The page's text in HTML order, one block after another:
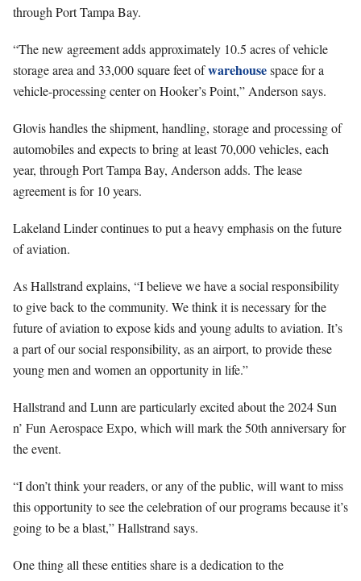
through Port Tampa Bay.
“The new agreement adds approximately 10.5 acres of vehicle
storage area and 33,000 square feet ofwarehousespace for a
vehicle-processing center on Hooker’s Point,” Anderson says.
Glovis handles the shipment, handling, storage and processing of
automobiles and expects to bring at least 70,000 vehicles, each
year, through Port Tampa Bay, Anderson adds. The lease
agreement is for 10 years.
Lakeland Linder continues to put a heavy emphasis on the future
of aviation.
As Hallstrand explains, “I believe we have a social responsibility
to give back to the community. We think it is necessary for the
future of aviation to expose kids and young adults to aviation. It’s
a part of our social responsibility, as an airport, to provide these
young men and women an opportunity in life.”
Hallstrand and Lunn are particularly excited about the 2024 Sun
n’ Fun Aerospace Expo, which will mark the 50th anniversary for
the event.
“I don’t think your readers, or any of the public, will want to miss
this opportunity to see the celebration of our programs because it’s
going to be a blast,” Hallstrand says.
One thing all these entities share is a dedication to the